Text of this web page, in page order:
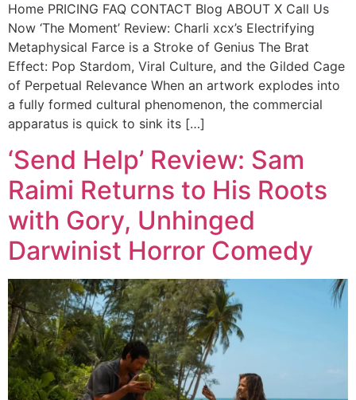
Home PRICING FAQ CONTACT Blog ABOUT X Call Us
Now ‘The Moment’ Review: Charli xcx’s Electrifying
Metaphysical Farce is a Stroke of Genius The Brat
Effect: Pop Stardom, Viral Culture, and the Gilded Cage
of Perpetual Relevance When an artwork explodes into
a fully formed cultural phenomenon, the commercial
apparatus is quick to sink its […]
‘Send Help’ Review: Sam
Raimi Returns to His Roots
with Gory, Unhinged
Darwinist Horror Comedy